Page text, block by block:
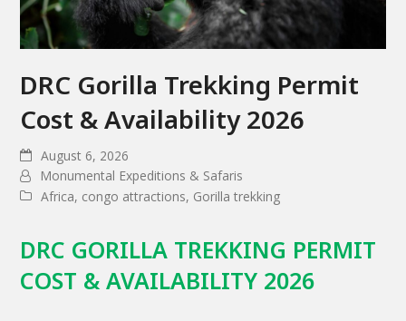
DRC Gorilla Trekking Permit
Cost & Availability 2026
August 6, 2026
Monumental Expeditions & Safaris
Africa, congo attractions, Gorilla trekking
DRC GORILLA TREKKING PERMIT
COST & AVAILABILITY 2026